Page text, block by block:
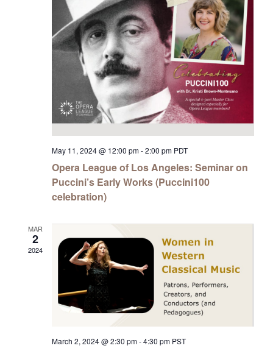
May 11, 2024 @ 12:00 pm-2:00 pm PDT
Opera League of Los Angeles: Seminar on
Puccini’s Early Works (Puccini100
celebration)
MAR
2
2024
March 2, 2024 @ 2:30 pm-4:30 pm PST